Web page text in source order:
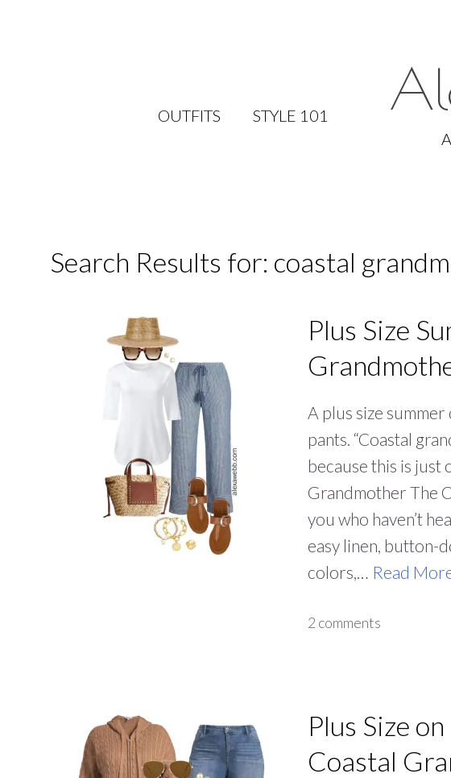
OUTFITS STYLE 101
Search Results for: coastal
Plus Size
A plus size
pants. “Coastal
because this is just
Grandmother The
you who haven’t
easy linen, button-
colors,… Read
2 comments
Plus Size
Coastal